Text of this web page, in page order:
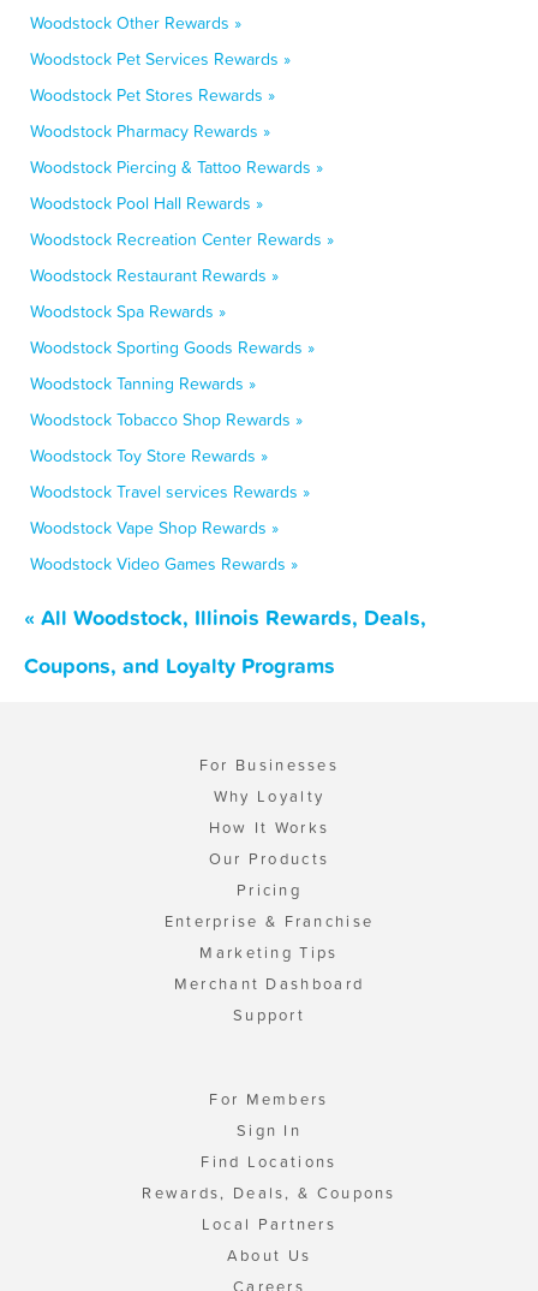
Woodstock Other Rewards »
Woodstock Pet Services Rewards »
Woodstock Pet Stores Rewards »
Woodstock Pharmacy Rewards »
Woodstock Piercing & Tattoo Rewards »
Woodstock Pool Hall Rewards »
Woodstock Recreation Center Rewards »
Woodstock Restaurant Rewards »
Woodstock Spa Rewards »
Woodstock Sporting Goods Rewards »
Woodstock Tanning Rewards »
Woodstock Tobacco Shop Rewards »
Woodstock Toy Store Rewards »
Woodstock Travel services Rewards »
Woodstock Vape Shop Rewards »
Woodstock Video Games Rewards »
« All Woodstock, Illinois Rewards, Deals,
Coupons, and Loyalty Programs
For Businesses
Why Loyalty
How It Works
Our Products
Pricing
Enterprise & Franchise
Marketing Tips
Merchant Dashboard
Support
For Members
Sign In
Find Locations
Rewards, Deals, & Coupons
Local Partners
About Us